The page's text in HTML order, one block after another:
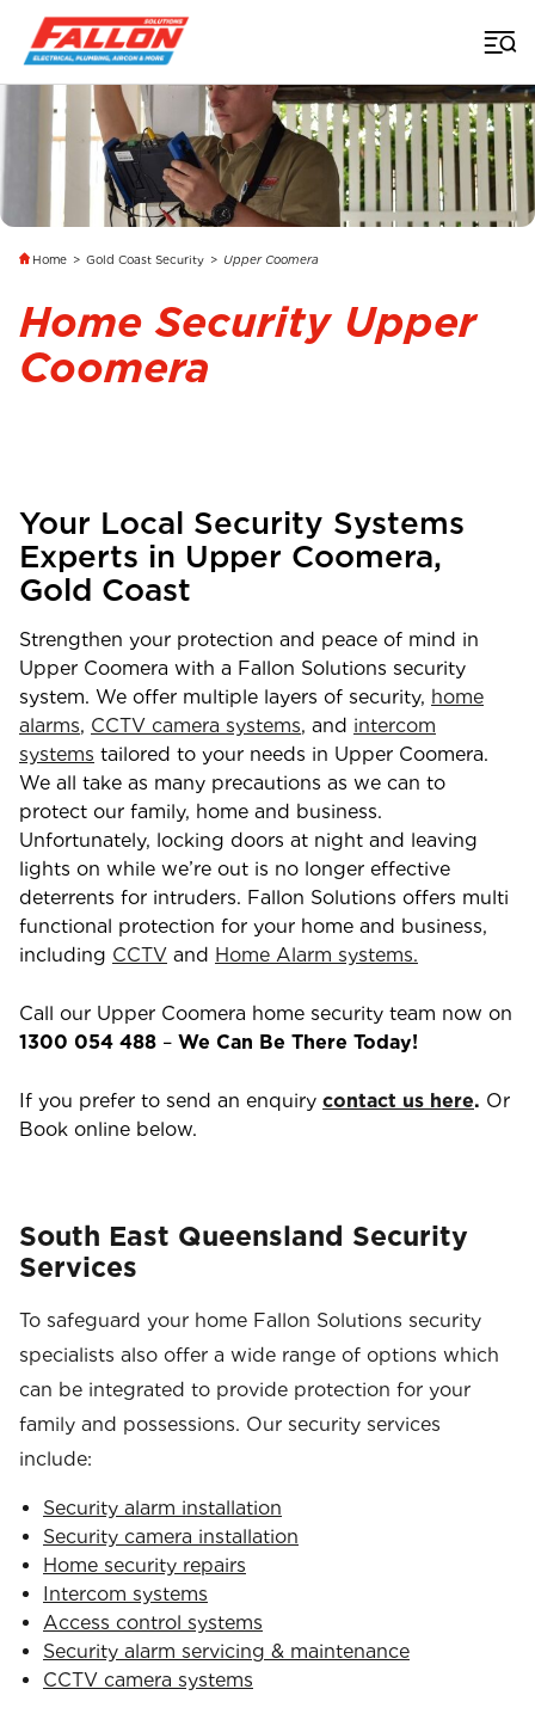
Home > Gold Coast Security > Upper Coomera
Home Security Upper
Coomera
Your Local Security Systems
Experts in Upper Coomera,
Gold Coast
Strengthen your protection and peace of mind in
Upper Coomera with a Fallon Solutions security
system. We offer multiple layers of security, home
alarms, CCTV camera systems, and intercom
systems tailored to your needs in Upper Coomera.
We all take as many precautions as we can to
protect our family, home and business.
Unfortunately, locking doors at night and leaving
lights on while we’re out is no longer effective
deterrents for intruders. Fallon Solutions offers multi
functional protection for your home and business,
including CCTV and Home Alarm systems.
Call our Upper Coomera home security team now on
1300 054 488 – We Can Be There Today!
If you prefer to send an enquiry contact us here. Or
Book online below.
South East Queensland Security
Services
To safeguard your home Fallon Solutions security
specialists also offer a wide range of options which
can be integrated to provide protection for your
family and possessions. Our security services
include:
Security alarm installation
Security camera installation
Home security repairs
Intercom systems
Access control systems
Security alarm servicing & maintenance
CCTV camera systems